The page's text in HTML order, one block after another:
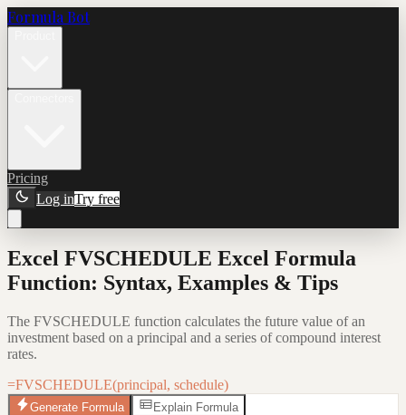
Formula Bot
Pricing
Log inTry free
Excel FVSCHEDULE Excel Formula
Function: Syntax, Examples & Tips
The FVSCHEDULE function calculates the future value of an
investment based on a principal and a series of compound interest
rates.
=FVSCHEDULE(principal, schedule)
Generate Formula Explain Formula